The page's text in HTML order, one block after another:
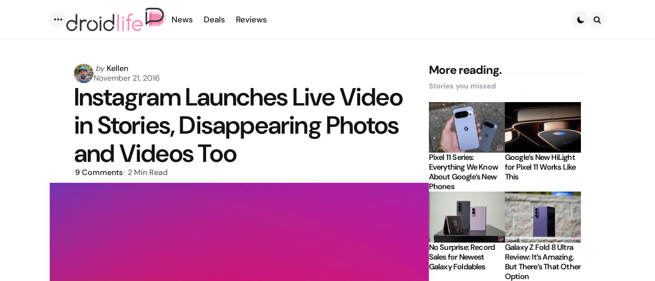
Menu
News Deals Reviews
Posted
by
by Kellen
November 21, 2016
Instagram Launches Live Video
in Stories, Disappearing Photos
and Videos Too
9Comments 2 Min Read
More reading.
Stories you missed
Pixel 11 Series:
Everything We Know
About Google’s New
Phones
Google’s New HiLight
for Pixel 11 Works Like
This
No Surprise: Record
Sales for Newest
Galaxy Foldables
Galaxy Z Fold 8 Ultra
Review: It’s Amazing,
But There’s That Other
Option